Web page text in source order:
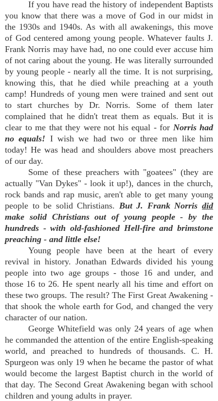
If you have read the history of independent Baptists
you know that there was a move of God in our midst in
the 1930s and 1940s. As with all awakenings, this move
of God centered among young people. Whatever faults J.
Frank Norris may have had, no one could ever accuse him
of not caring about the young. He was literally surrounded
by young people - nearly all the time. It is not surprising,
knowing this, that he died while preaching at a youth
camp! Hundreds of young men were trained and sent out
to start churches by Dr. Norris. Some of them later
complained that he didn't treat them as equals. But it is
clear to me that they were not his equal - for Norris had
no equals! I wish we had two or three men like him
today! He was head and shoulders above most preachers
of our day.
Some of these preachers with "goatees" (they are
actually "Van Dykes" - look it up!), dances in the church,
rock bands and rap music, aren't able to get many young
people to be solid Christians. But J. Frank Norrisdid
make solid Christians out of young people - by the
hundreds - with old-fashioned Hell-fire and brimstone
preaching - and little else!
Young people have been at the heart of every
revival in history. Jonathan Edwards divided his young
people into two age groups - those 16 and under, and
those 16 to 26. He spent nearly all his time and effort on
these two groups. The result? The First Great Awakening -
that shook the whole earth for God, and changed the very
character of our nation.
George Whitefield was only 24 years of age when
he commanded the attention of the entire English-speaking
world, and preached to hundreds of thousands. C. H.
Spurgeon was only 19 when he became the pastor of what
would become the largest Baptist church in the world of
that day. The Second Great Awakening began with school
children and young adults in prayer.